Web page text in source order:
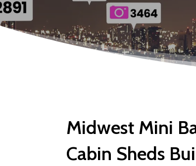
Midwest Mini
Cabin Sheds